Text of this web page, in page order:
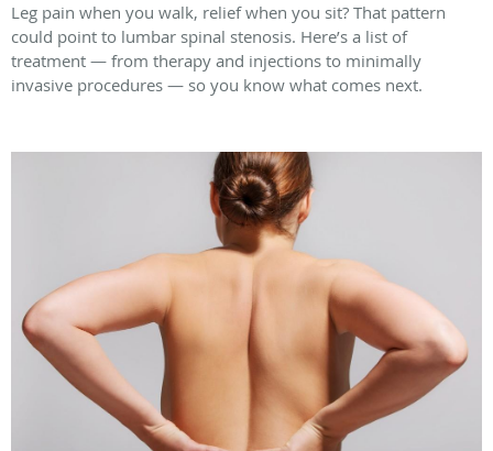
Leg pain when you walk, relief when you sit? That pattern
could point to lumbar spinal stenosis. Here’s a list of
treatment — from therapy and injections to minimally
invasive procedures — so you know what comes next.